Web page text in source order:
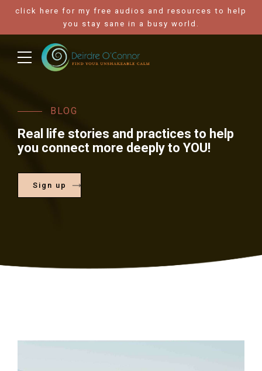
click here for my free audios and resources to help
you stay sane in a busy world.
BLOG
Real life stories and practices to help
you connect more deeply to YOU!
Sign up